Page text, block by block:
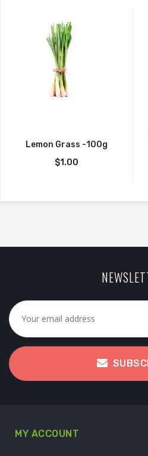
Lemon Grass -100g
$1.00
MY ACCOUNT